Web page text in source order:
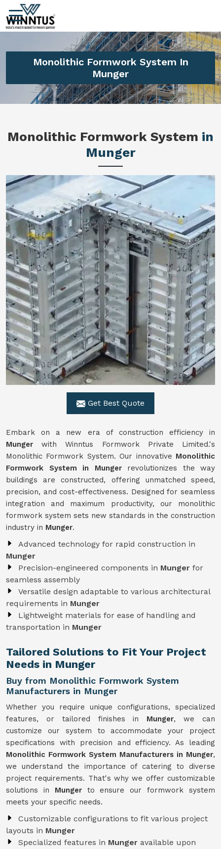
Monolithic Formwork System In
Munger
Monolithic Formwork System in
Munger
Get Best Quote
Embark on a new era of construction efficiency in
Mungerwith Winntus Formwork Private Limited.'s
Monolithic Formwork System. Our innovative Monolithic
Formwork System in Munger revolutionizes the way
buildings are constructed, offering unmatched speed,
precision, and cost-effectiveness. Designed for seamless
integration and maximum productivity, our monolithic
formwork system sets new standards in the construction
industry in Munger.
Advanced technology for rapid construction in
Munger
Precision-engineered components in Munger for
seamless assembly
Versatile design adaptable to various architectural
requirements in Munger
Lightweight materials for ease of handling and
transportation in Munger
Tailored Solutions to Fit Your Project
Needs in Munger
Buy from Monolithic Formwork System
Manufacturers in Munger
Whether you require unique configurations, specialized
features, or tailored finishes in Munger, we can
customize our system to accommodate your project
specifications with precision and efficiency. As leading
Monolithic Formwork System Manufacturers in Munger,
we understand the importance of catering to diverse
project requirements. That's why we offer customizable
solutions in Munger to ensure our formwork system
meets your specific needs.
Customizable configurations to fit various project
layouts in Munger
Specialized features in Munger available upon